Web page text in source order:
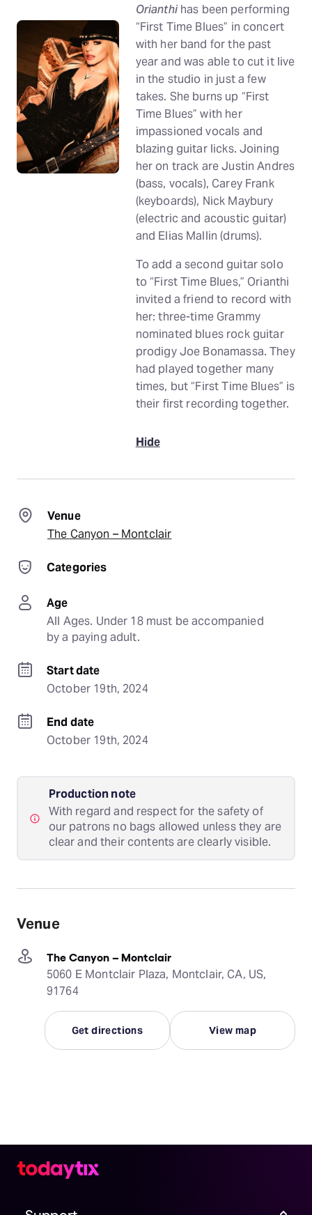
Orianthihas been performing
“First Time Blues” in concert
with her band for the past
year and was able to cut it live
in the studio in just a few
takes. She burns up “First
Time Blues” with her
impassioned vocals and
blazing guitar licks. Joining
her on track are Justin Andres
(bass, vocals), Carey Frank
(keyboards), Nick Maybury
(electric and acoustic guitar)
and Elias Mallin (drums).
To add a second guitar solo
to “First Time Blues,” Orianthi
invited a friend to record with
her: three-time Grammy
nominated blues rock guitar
prodigy Joe Bonamassa. They
had played together many
times, but “First Time Blues” is
their first recording together.
Hide
Venue
The Canyon – Montclair
Categories
Age
All Ages. Under 18 must be accompanied
by a paying adult.
Start date
October 19th, 2024
End date
October 19th, 2024
Production note
With regard and respect for the safety of
our patrons no bags allowed unless they are
clear and their contents are clearly visible.
Venue
The Canyon – Montclair
5060 E Montclair Plaza, Montclair, CA, US,
91764
Get directions View map